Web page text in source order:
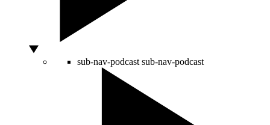
sub-nav-podcast sub-nav-podcast